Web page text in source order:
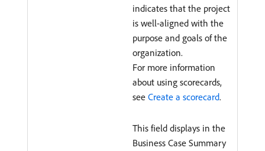
indicates that the project
is well-aligned with the
purpose and goals of the
organization.
For more information
about using scorecards,
see Create a scorecard.
This field displays in the
Business Case Summary